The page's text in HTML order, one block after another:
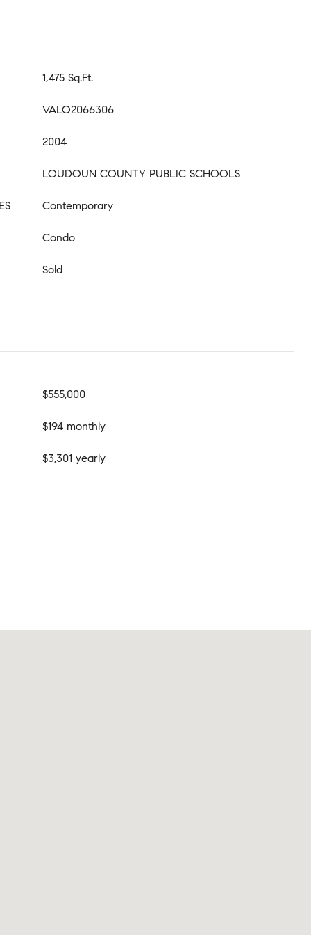
1,475 Sq.Ft.
VALO2066306
2004
LOUDOUN COUNTY PUBLIC SCHOOLS
Contemporary
Condo
Sold
$555,000
$194 monthly
$3,301 yearly